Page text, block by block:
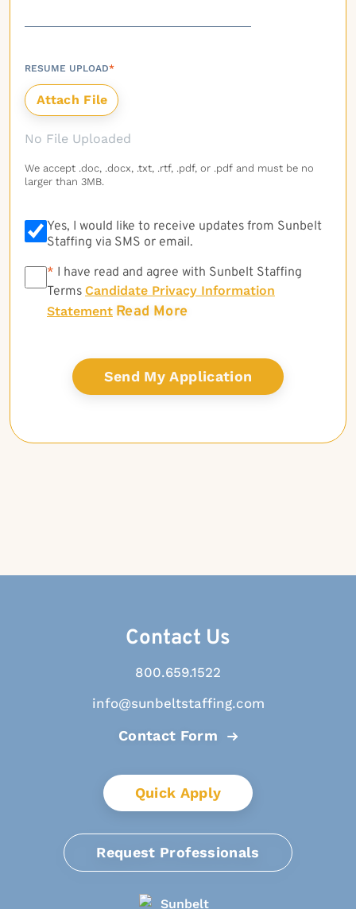
RESUME UPLOAD*
No File Uploaded
We accept .doc, .docx, .txt, .rtf, .pdf, or .pdf and must be no
larger than 3MB.
Yes, I would like to receive updates from Sunbelt
Staffing via SMS or email.
* * I have read and agree with Sunbelt Staffing
Terms Candidate Privacy Information
Statement Read More
Contact Us
800.659.1522
info@sunbeltstaffing.com
Contact Form
Quick Apply
Request Professionals